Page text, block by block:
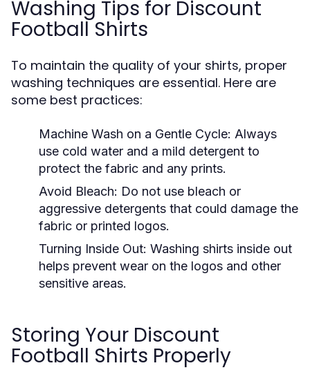
Washing Tips for Discount
Football Shirts
To maintain the quality of your shirts, proper
washing techniques are essential. Here are
some best practices:
Machine Wash on a Gentle Cycle: Always
use cold water and a mild detergent to
protect the fabric and any prints.
Avoid Bleach: Do not use bleach or
aggressive detergents that could damage the
fabric or printed logos.
Turning Inside Out: Washing shirts inside out
helps prevent wear on the logos and other
sensitive areas.
Storing Your Discount
Football Shirts Properly